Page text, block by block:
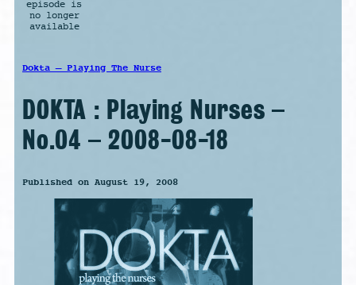
episode is
no longer
available
Dokta – Playing The Nurse
DOKTA : Playing Nurses –
No.04 – 2008-08-18
Published on August 19, 2008